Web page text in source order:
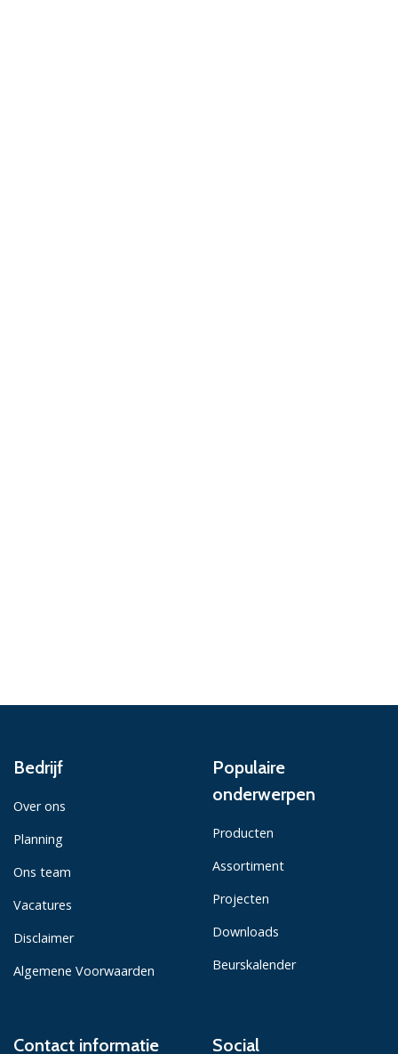
Bedrijf
Over ons
Planning
Ons team
Vacatures
Disclaimer
Algemene Voorwaarden
Populaire
onderwerpen
Producten
Assortiment
Projecten
Downloads
Beurskalender
Contact informatie Social